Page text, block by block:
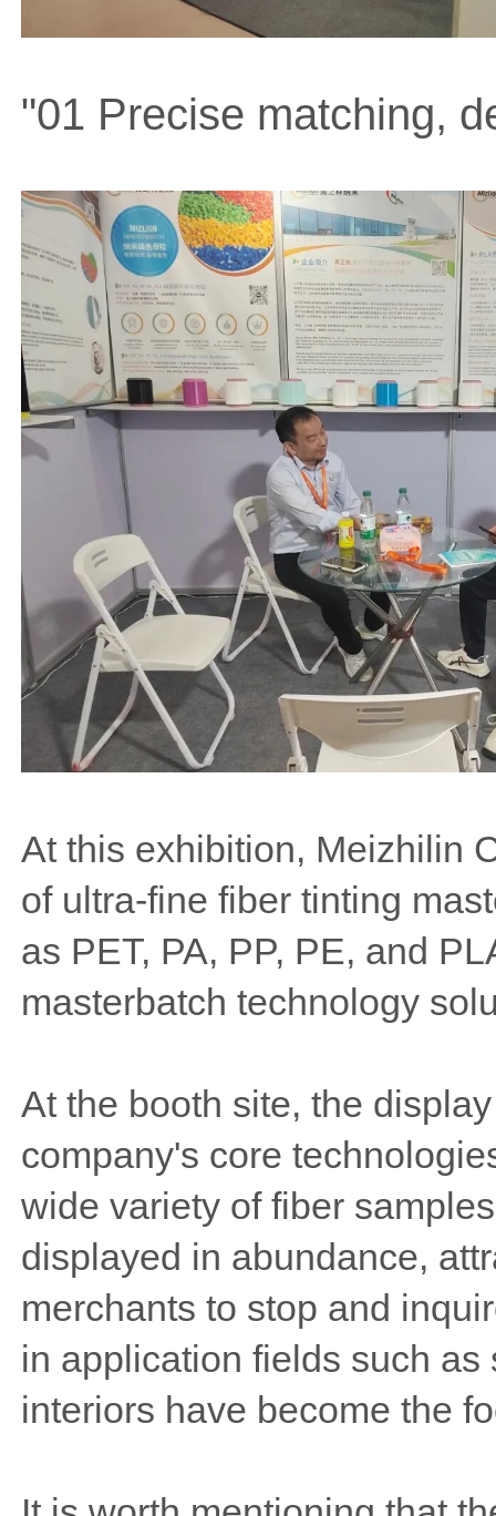
"01 Precise matching,
At this exhibition, Meizhilin
of ultra-fine fiber tinting
as PET, PA, PP, PE, and
masterbatch technology
At the booth site, the
company's core
wide variety of fiber
displayed in abundance,
merchants to stop and
in application fields such
interiors have become the